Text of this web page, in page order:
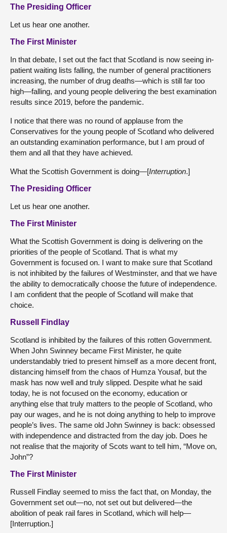
The Presiding Officer
Let us hear one another.
The First Minister
In that debate, I set out the fact that Scotland is now seeing in-
patient waiting lists falling, the number of general practitioners
increasing, the number of drug deaths—which is still far too
high—falling, and young people delivering the best examination
results since 2019, before the pandemic.
I notice that there was no round of applause from the
Conservatives for the young people of Scotland who delivered
an outstanding examination performance, but I am proud of
them and all that they have achieved.
What the Scottish Government is doing—[Interruption.]
The Presiding Officer
Let us hear one another.
The First Minister
What the Scottish Government is doing is delivering on the
priorities of the people of Scotland. That is what my
Government is focused on. I want to make sure that Scotland
is not inhibited by the failures of Westminster, and that we have
the ability to democratically choose the future of independence.
I am confident that the people of Scotland will make that
choice.
Russell Findlay
Scotland is inhibited by the failures of this rotten Government.
When John Swinney became First Minister, he quite
understandably tried to present himself as a more decent front,
distancing himself from the chaos of Humza Yousaf, but the
mask has now well and truly slipped. Despite what he said
today, he is not focused on the economy, education or
anything else that truly matters to the people of Scotland, who
pay our wages, and he is not doing anything to help to improve
people’s lives. The same old John Swinney is back: obsessed
with independence and distracted from the day job. Does he
not realise that the majority of Scots want to tell him, “Move on,
John”?
The First Minister
Russell Findlay seemed to miss the fact that, on Monday, the
Government set out—no, not set out but delivered—the
abolition of peak rail fares in Scotland, which will help—
[Interruption.]